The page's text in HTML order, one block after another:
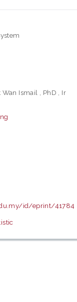
Wan Ismail , PhD , Ir
id/eprint/41784